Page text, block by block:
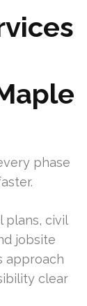
phase
plans, civil
jobsite
approach
clear